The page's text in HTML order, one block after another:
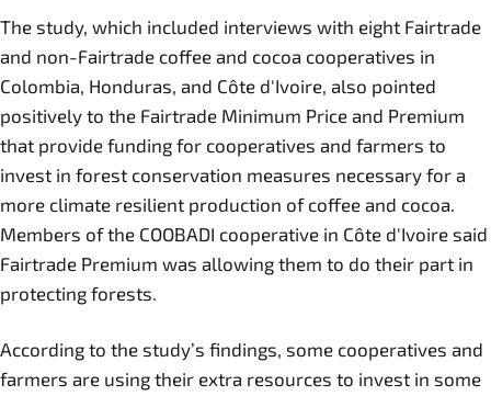
The study, which included interviews with eight Fairtrade
and non-Fairtrade coffee and cocoa cooperatives in
Colombia, Honduras, and Côte d'Ivoire, also pointed
positively to the Fairtrade Minimum Price and Premium
that provide funding for cooperatives and farmers to
invest in forest conservation measures necessary for a
more climate resilient production of coffee and cocoa.
Members of the COOBADI cooperative in Côte d'Ivoire said
Fairtrade Premium was allowing them to do their part in
protecting forests.
According to the study’s findings, some cooperatives and
farmers are using their extra resources to invest in some